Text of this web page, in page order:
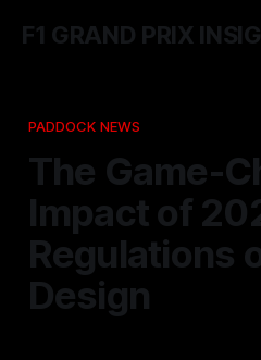
F1 GRAND PRIX
PADDOCK NEWS
The Game-
Impact of
Regulations
Design